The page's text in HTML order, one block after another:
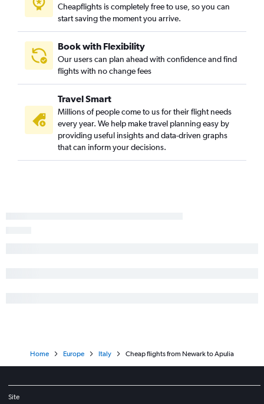
Cheapflights is completely free to use, so you can
start saving the moment you arrive.
Book with Flexibility
Our users can plan ahead with confidence and find
flights with no change fees
Travel Smart
Millions of people come to us for their flight needs
every year. We help make travel planning easy by
providing useful insights and data-driven graphs
that can inform your decisions.
Home Europe Italy Cheap flights from Newark to Apulia
Site